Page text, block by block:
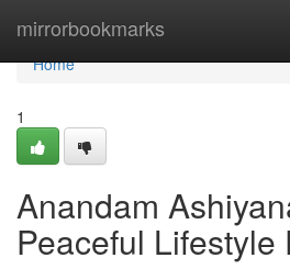
mirrorbookmarks
Home
Home
1
Anandam
Peaceful Lifestyle